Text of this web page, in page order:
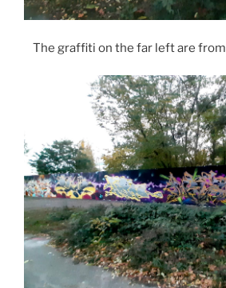
The graffiti on the far left are from